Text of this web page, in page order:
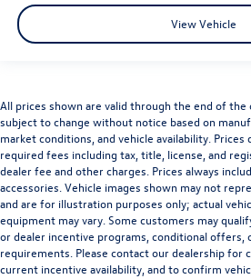
View Vehicle
All prices shown are valid through the end of the
subject to change without notice based on
market conditions, and vehicle availability.
required fees including tax, title, license, and
dealer fee and other charges. Prices always
accessories. Vehicle images shown may not
and are for illustration purposes only; actual
equipment may vary. Some customers may
or dealer incentive programs, conditional offers,
requirements. Please contact our dealership for
current incentive availability, and to confirm